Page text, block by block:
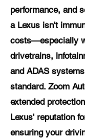
performance, and
a Lexus isn't
costs—especially
drivetrains,
and ADAS
standard. Zoom
extended
Lexus' reputation
ensuring your